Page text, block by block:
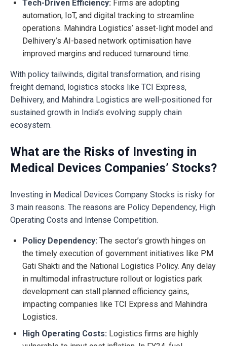
Tech-Driven Efficiency: Firms are adopting
automation, IoT, and digital tracking to streamline
operations. Mahindra Logistics’ asset-light model and
Delhivery’s AI-based network optimisation have
improved margins and reduced turnaround time.
With policy tailwinds, digital transformation, and rising
freight demand, logistics stocks like TCI Express,
Delhivery, and Mahindra Logistics are well-positioned for
sustained growth in India’s evolving supply chain
ecosystem.
What are the Risks of Investing in
Medical Devices Companies’ Stocks?
Investing in Medical Devices Company Stocks is risky for
3 main reasons. The reasons are Policy Dependency, High
Operating Costs and Intense Competition.
Policy Dependency: The sector’s growth hinges on
the timely execution of government initiatives like PM
Gati Shakti and the National Logistics Policy. Any delay
in multimodal infrastructure rollout or logistics park
development can stall planned efficiency gains,
impacting companies like TCI Express and Mahindra
Logistics.
High Operating Costs: Logistics firms are highly